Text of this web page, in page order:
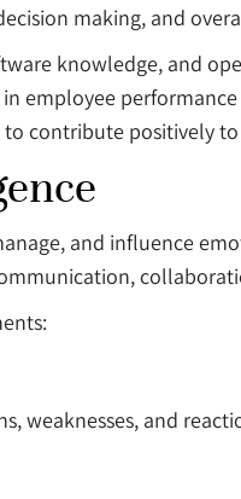
making, and
knowledge, and
employee
contribute positively
and influence
weaknesses, and